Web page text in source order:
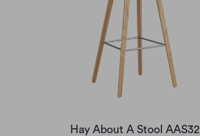
Hay About A Stool AAS32